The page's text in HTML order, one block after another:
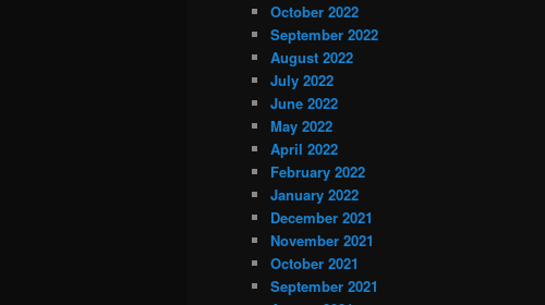
October 2022
September 2022
August 2022
July 2022
June 2022
May 2022
April 2022
February 2022
January 2022
December 2021
November 2021
October 2021
September 2021